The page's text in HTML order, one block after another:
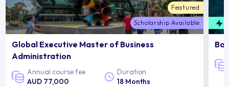
Featured
Scholarship Available
Global Executive Master of Business
Administration
Annual course fee
AUD 77,000
Duration
18 Months